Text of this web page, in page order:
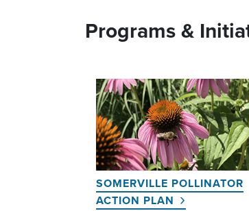
Programs &
SOMERVILLE POLLINATOR
ACTION PLAN